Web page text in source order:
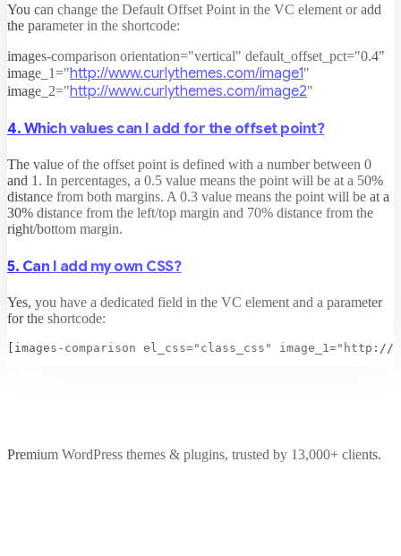
You can change the Default Offset Point in the VC element or add
the parameter in the shortcode:
images-comparison orientation="vertical" default_offset_pct="0.4"
image_1="http://www.curlythemes.com/image1"
image_2="http://www.curlythemes.com/image2"
4. Which values can I add for the offset point?
The value of the offset point is defined with a number between 0
and 1. In percentages, a 0.5 value means the point will be at a 50%
distance from both margins. A 0.3 value means the point will be at a
30% distance from the left/top margin and 70% distance from the
right/bottom margin.
5. Can I add my own CSS?
Yes, you have a dedicated field in the VC element and a parameter
for the shortcode:
Premium WordPress themes & plugins, trusted by 13,000+ clients.